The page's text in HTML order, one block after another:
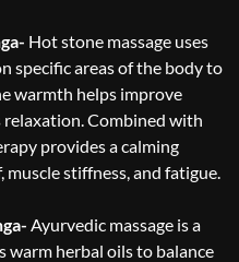
Hot stone massage uses
specific areas of the body to
warmth helps improve
Combined with
provides a calming
stiffness, and fatigue.
Ayurvedic massage is a
warm herbal oils to balance